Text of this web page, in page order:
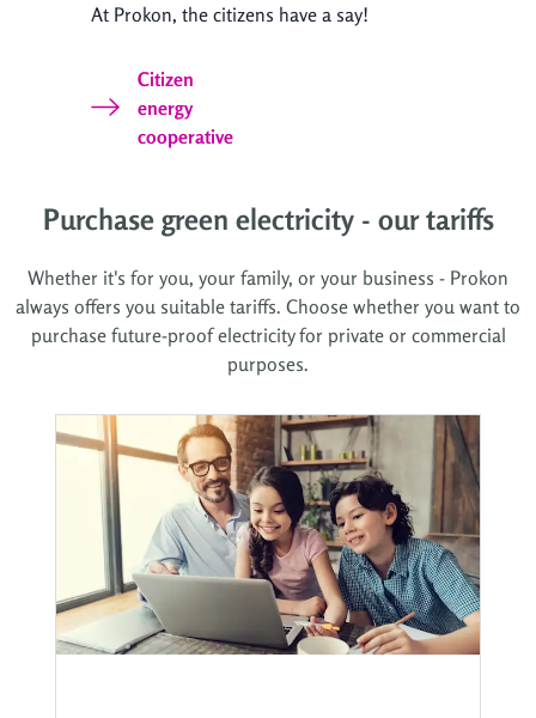
At Prokon, the citizens have a say!
Citizen
energy
cooperative
Purchase green electricity - our tariffs
Whether it's for you, your family, or your business - Prokon
always offers you suitable tariffs. Choose whether you want to
purchase future-proof electricity for private or commercial
purposes.